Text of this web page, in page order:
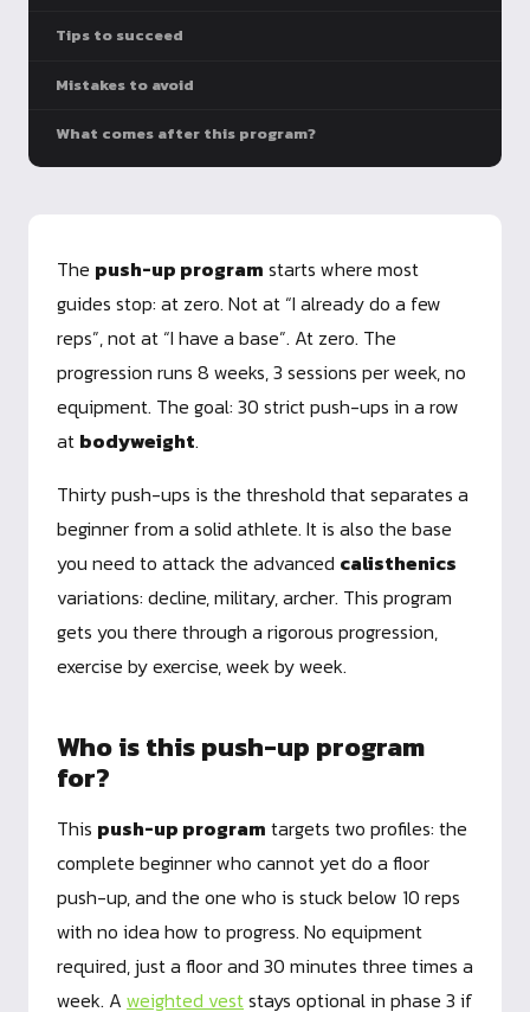
Tips to succeed
Mistakes to avoid
What comes after this program?
The push-up program starts where most
guides stop: at zero. Not at “I already do a few
reps”, not at “I have a base”. At zero. The
progression runs 8 weeks, 3 sessions per week, no
equipment. The goal: 30 strict push-ups in a row
at bodyweight.
Thirty push-ups is the threshold that separates a
beginner from a solid athlete. It is also the base
you need to attack the advanced calisthenics
variations: decline, military, archer. This program
gets you there through a rigorous progression,
exercise by exercise, week by week.
Who is this push-up program
for?
This push-up program targets two profiles: the
complete beginner who cannot yet do a floor
push-up, and the one who is stuck below 10 reps
with no idea how to progress. No equipment
required, just a floor and 30 minutes three times a
week. A weighted veststays optional in phase 3 if